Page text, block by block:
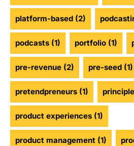
platform-based (2)
podcasts (1) portfolio (1)
pre-revenue (2) pre-seed (1)
pretendpreneurs (1)
product experiences (1)
product management (1)